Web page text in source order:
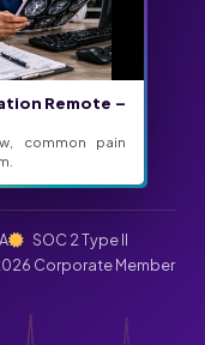
Remote –
common pain
SOC 2 Type II
Corporate Member